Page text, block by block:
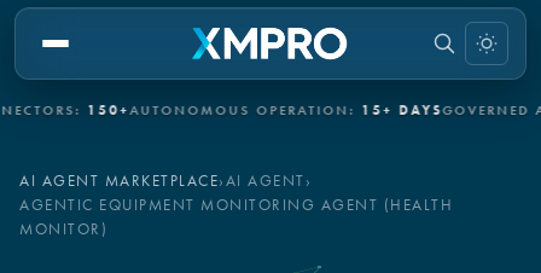
150+ AUTONOMOUS OPERATION:15+ DAYS GOVERNED
AI AGENT MARKETPLACE›AI AGENT›
AGENTIC EQUIPMENT MONITORING AGENT (HEALTH
MONITOR)